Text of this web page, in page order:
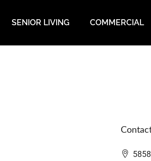
SENIOR LIVING COMMERCIAL